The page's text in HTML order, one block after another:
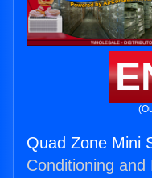
Quad Zone Mini
Conditioning and